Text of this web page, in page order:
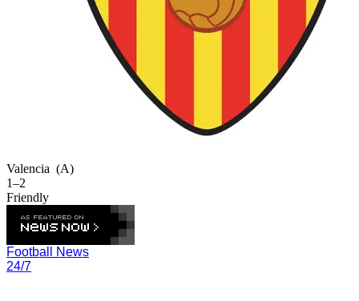
Valencia (A)
1–2
Friendly
Football News
24/7